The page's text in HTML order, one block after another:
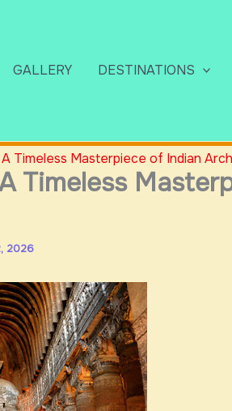
GALLERY DESTINATIONS
Timeless Masterpiece of Indian
Timeless
2026